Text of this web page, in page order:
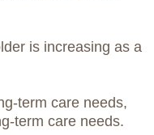
is increasing as a
term care needs,
term care needs.